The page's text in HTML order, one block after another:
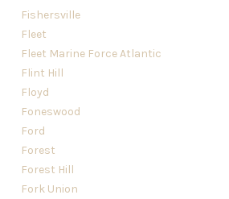
Fishersville
Fleet
Fleet Marine Force Atlantic
Flint Hill
Floyd
Foneswood
Ford
Forest
Forest Hill
Fork Union